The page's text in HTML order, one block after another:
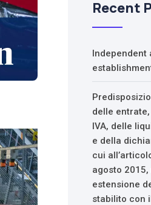
Recent
Independent
delle
IVA, delle
e della
cui
agosto
estensione
stabilito con